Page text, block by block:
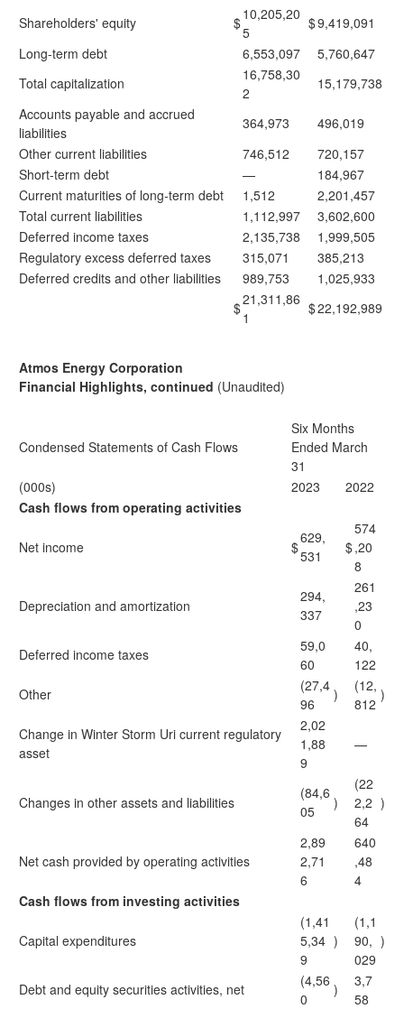
Shareholders' equity $10,205,20
5
$9,419,091
Long-term debt
6,553,097
5,760,647
Total capitalization
16,758,30
2
15,179,738
Accounts payable and accrued
liabilities
364,973
496,019
Other current liabilities
746,512
720,157
Short-term debt
—
184,967
Current maturities of long-term debt
1,512
2,201,457
Total current liabilities
1,112,997
3,602,600
Deferred income taxes
2,135,738
1,999,505
Regulatory excess deferred taxes
315,071
385,213
Deferred credits and other liabilities
989,753
1,025,933
$21,311,86
1
$22,192,989
Atmos Energy Corporation
Financial Highlights, continued (Unaudited)
Condensed Statements of Cash Flows
Six Months
Ended March
31
(000s)
2023
2022
Cash flows from operating activities
Net income $
629,
531
$
574
,20
8
Depreciation and amortization
294,
337
261
,23
0
Deferred income taxes
59,0
60
40,
122
Other
(27,4
96
)
(12,
812
)
Change in Winter Storm Uri current regulatory
asset
2,02
1,88
9
—
Changes in other assets and liabilities
(84,6
05
)
(22
2,2
64
)
Net cash provided by operating activities
2,89
2,71
6
640
,48
4
Cash flows from investing activities
Capital expenditures
(1,41
5,34
9
)
(1,1
90,
029
)
Debt and equity securities activities, net
(4,56
0
)
3,7
58